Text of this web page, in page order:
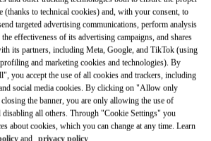
GET DIRECTIONSLINK OPENS IN
(thanks to technical cookies) and, with your consent, to
targeted advertising communications, perform analysis
effectiveness of its advertising campaigns, and shares
its partners, including Meta, Google, and TikTok (using
and marketing cookies and technologies). By
you accept the use of all cookies and trackers, including
social media cookies. By clicking on "Allow only
the banner, you are only allowing the use of
disabling all others. Through "Cookie Settings" you
about cookies, which you can change at any time. Learn
and privacy policy